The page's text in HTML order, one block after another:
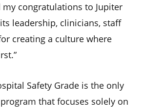
my congratulations to Jupiter
leadership, clinicians, staff
creating a culture where
Safety Grade is the only
that focuses solely on